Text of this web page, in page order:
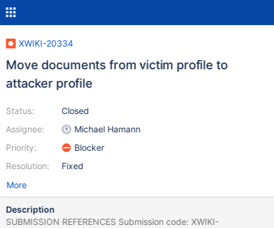
XWIKI-20334
Move documents from victim profile to
attacker profile
Status:
Assignee:
Priority:
Resolution:
Closed
Michael Hamann
Blocker
Fixed
More
Description
SUBMISSION REFERENCES Submission code: XWIKI-